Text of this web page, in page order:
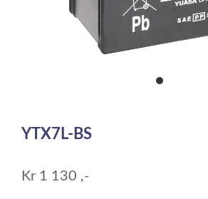
item
of
YTX7L-BS
Kr 1 130 ,-